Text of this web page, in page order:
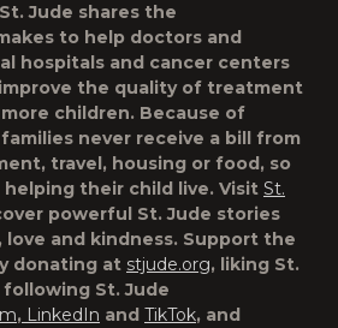
Jude shares the
to help doctors and
hospitals and cancer centers
the quality of treatment
children. Because of
never receive a bill from
travel, housing or food, so
their child live. Visit St.
powerful St. Jude stories
and kindness. Support the
donating at stjude.org, liking St.
following St. Jude
, LinkedIn and TikTok, and